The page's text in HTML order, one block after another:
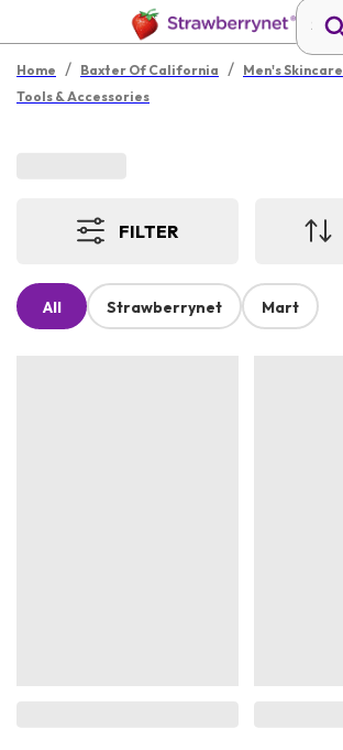
Home / Baxter Of California / Men's Skincare
Tools & Accessories
FILTER
All Strawberrynet Mart